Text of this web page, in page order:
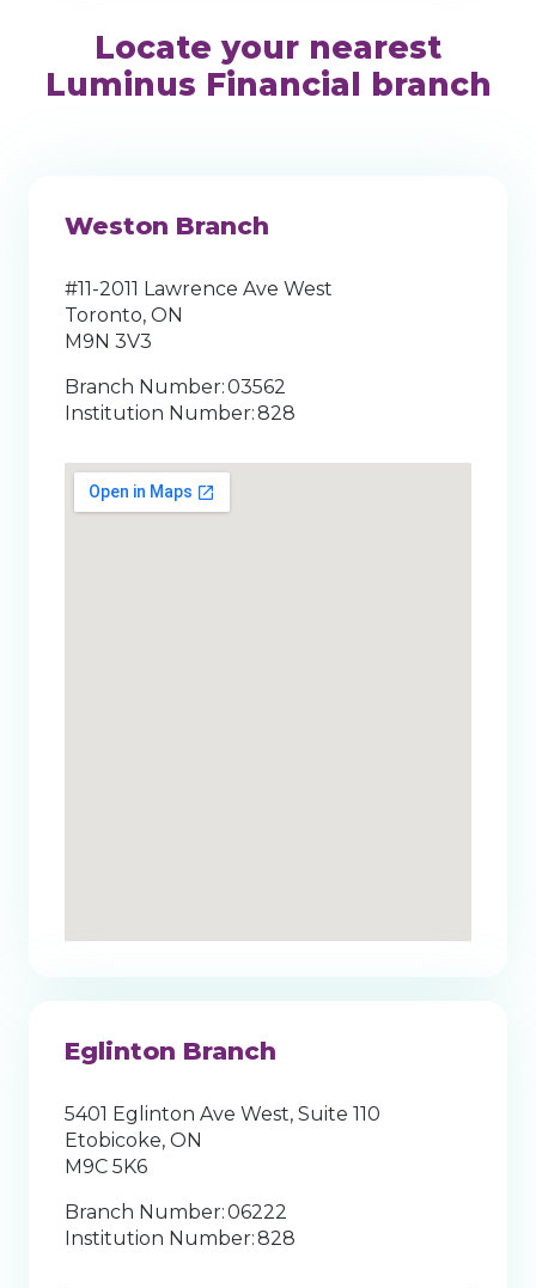
Locate your nearest
Luminus Financial branch
Weston Branch
#11-2011 Lawrence Ave West
Toronto, ON
M9N 3V3
Branch Number: 03562
Institution Number: 828
Eglinton Branch
5401 Eglinton Ave West, Suite 110
Etobicoke, ON
M9C 5K6
Branch Number: 06222
Institution Number: 828